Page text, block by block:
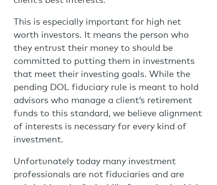
This is especially important for high net
worth investors. It means the person who
they entrust their money to should be
committed to putting them in investments
that meet their investing goals. While the
pending DOL fiduciary rule is meant to hold
advisors who manage a client’s retirement
funds to this standard, we believe alignment
of interests is necessary for every kind of
investment.
Unfortunately today many investment
professionals are not fiduciaries and are